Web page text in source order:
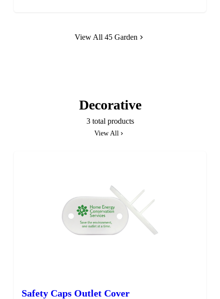
View All 45 Garden
Decorative
3 total products
View All
Safety Caps Outlet Cover